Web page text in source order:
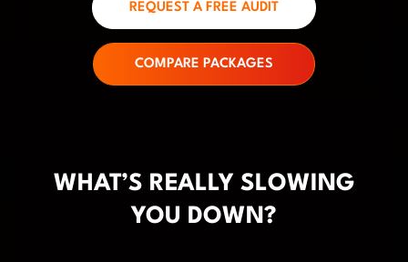
REQUEST A FREE AUDIT
COMPARE PACKAGES
WHAT’S REALLY SLOWING
YOU DOWN?